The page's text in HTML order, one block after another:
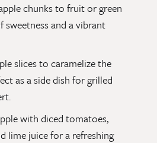
chunks to fruit or green
sweetness and a vibrant
slices to caramelize the
as a side dish for grilled
with diced tomatoes,
lime juice for a refreshing